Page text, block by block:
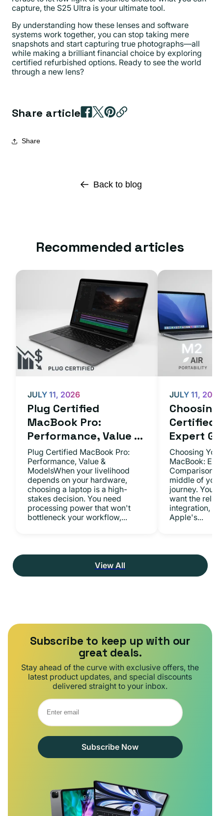
capture, the S25 Ultra is your ultimate tool.
By understanding how these lenses and software
systems work together, you can stop taking mere
snapshots and start capturing true photographs—all
while making a brilliant financial choice by exploring
certified refurbished options. Ready to see the world
through a new lens?
Share article
Share
Back to blog
Recommended articles
Plug Certified
MacBook Pro:
Performance, Value ...
JULY 11, 2026
Plug Certified MacBook Pro:
Performance, Value &
ModelsWhen your livelihood
depends on your hardware,
choosing a laptop is a high-
stakes decision. You need
processing power that won't
bottleneck your workflow,...
Certified
Expert
JULY 11,
Choosing
MacBook:
middle of
journey. You
want the
integration,
Apple's...
View All
Subscribe to keep up with our
great deals.
Stay ahead of the curve with exclusive offers, the
latest product updates, and special discounts
delivered straight to your inbox.
Subscribe Now